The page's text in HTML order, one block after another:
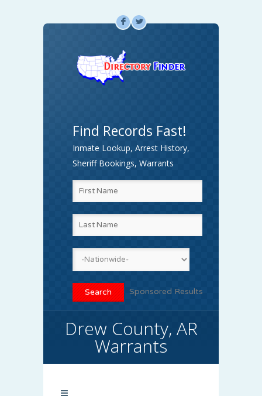
F L
Find Records Fast!
Inmate Lookup, Arrest History,
Sheriff Bookings, Warrants
Sponsored Results
Drew County, AR
Warrants